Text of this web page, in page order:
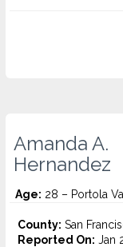
Amanda A.
Hernandez
Age: 28 – Portola
County: San
Reported On: Jan